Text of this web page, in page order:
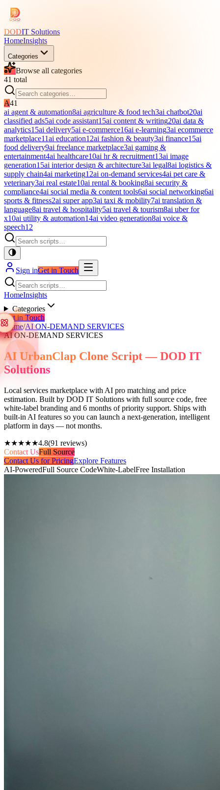
DODIT Solutions
HomeInsights
Categories
Browse all categories
41 total
A41
ai agent & automation8ai agriculture & food tech3ai chatbot20ai
classified ads5ai code assistant15ai content & writing20ai data &
analytics15ai delivery5ai e-commerce16ai e-learning3ai ecommerce
marketplace11ai education12ai fashion & beauty3ai finance15ai
food delivery9ai freelance marketplace3ai gaming &
entertainment4ai healthcare10ai hr & recruitment13ai image
generation15ai interior design & architecture3ai legal8ai logistics &
supply chain4ai marketing12ai on-demand services4ai pet care &
veterinary3ai real estate10ai rental & booking8ai security &
compliance4ai social media & content tools6ai social networking6ai
sports & fitness2ai super app3ai taxi & mobility7ai translation &
language8ai travel & hospitality5ai travel & tourism8ai uber for
x10ai utility & automation14ai video generation8ai voice &
speech12
Sign inGet in Touch
HomeInsights
Categories
Get in Touch
Home/AI ON-DEMAND SERVICES
AI ON-DEMAND SERVICES
AI UrbanClap Clone Script — DOD IT
Solutions
Local services marketplace with AI pro matching and price
estimation. Built by DOD IT Solutions with full source code, free
white-label branding and 6 months of priority support. Ships with
built-in AI features so you can launch a next-generation, intelligent
platform in days — not months.
★★★★★4.8(91 reviews)
Contact UsFull Source
Contact Us for PricingExplore Features
AI-PoweredFull Source CodeWhite-LabelFree Installation